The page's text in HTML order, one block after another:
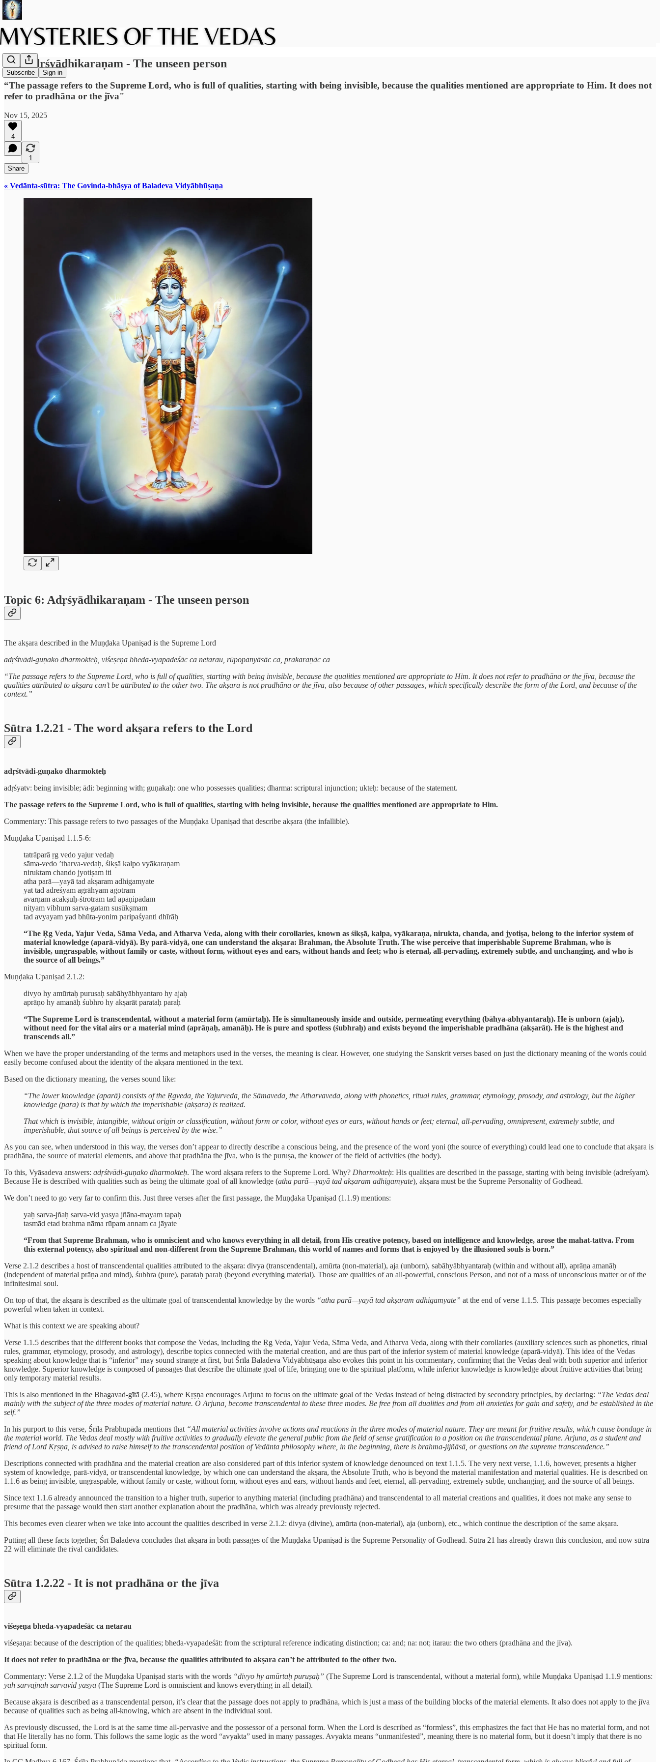
Subscribe Sign in
2.6: Adṛśyādhikaraṇam - The unseen person
“The passage refers to the Supreme Lord, who is full of qualities, starting with being invisible, because the qualities mentioned are appropriate to Him. It does not
refer to pradhāna or the jīva"
Nov 15, 2025
4
1
Share
« Vedānta-sūtra: The Govinda-bhāṣya of Baladeva Vidyābhūṣaṇa
Topic 6: Adṛśyādhikaraṇam - The unseen person
The akṣara described in the Muṇḍaka Upaniṣad is the Supreme Lord
adṛśtvādi-guṇako dharmokteḥ, viśeṣeṇa bheda-vyapadeśāc ca netarau, rūpopanyāsāc ca, prakaraṇāc ca
“The passage refers to the Supreme Lord, who is full of qualities, starting with being invisible, because the qualities mentioned are appropriate to Him. It does not refer to pradhāna or the jīva, because the
qualities attributed to akṣara can’t be attributed to the other two. The akṣara is not pradhāna or the jīva, also because of other passages, which specifically describe the form of the Lord, and because of the
context.”
Sūtra 1.2.21 - The word akṣara refers to the Lord
adṛśtvādi-guṇako dharmokteḥ
adṛśyatv: being invisible; ādi: beginning with; guṇakaḥ: one who possesses qualities; dharma: scriptural injunction; ukteḥ: because of the statement.
The passage refers to the Supreme Lord, who is full of qualities, starting with being invisible, because the qualities mentioned are appropriate to Him.
Commentary: This passage refers to two passages of the Muṇḍaka Upaniṣad that describe akṣara (the infallible).
Muṇḍaka Upaniṣad 1.1.5-6:
tatrāparā ṛg vedo yajur vedaḥ
sāma-vedo ’tharva-vedaḥ, śikṣā kalpo vyākaraṇam
niruktam chando jyotiṣam iti
atha parā—yayā tad akṣaram adhigamyate
yat tad adreśyam agrāhyam agotram
avarṇam acakṣuḥ-śtrotram tad apāṇipādam
nityam vibhum sarva-gatam susūkṣmam
tad avyayam yad bhūta-yonim paripaśyanti dhīrāḥ
“The Ṛg Veda, Yajur Veda, Sāma Veda, and Atharva Veda, along with their corollaries, known as śikṣā, kalpa, vyākaraṇa, nirukta, chanda, and jyotiṣa, belong to the inferior system of
material knowledge (aparā-vidyā). By parā-vidyā, one can understand the akṣara: Brahman, the Absolute Truth. The wise perceive that imperishable Supreme Brahman, who is
invisible, ungraspable, without family or caste, without form, without eyes and ears, without hands and feet; who is eternal, all-pervading, extremely subtle, and unchanging, and who is
the source of all beings.”
Muṇḍaka Upaniṣad 2.1.2:
divyo hy amūrtaḥ purusaḥ sabāhyābhyantaro hy ajaḥ
aprāṇo hy amanāḥ śubhro hy akṣarāt parataḥ paraḥ
“The Supreme Lord is transcendental, without a material form (amūrtaḥ). He is simultaneously inside and outside, permeating everything (bāhya-abhyantaraḥ). He is unborn (ajaḥ),
without need for the vital airs or a material mind (aprāṇaḥ, amanāḥ). He is pure and spotless (śubhraḥ) and exists beyond the imperishable pradhāna (akṣarāt). He is the highest and
transcends all.”
When we have the proper understanding of the terms and metaphors used in the verses, the meaning is clear. However, one studying the Sanskrit verses based on just the dictionary meaning of the words could
easily become confused about the identity of the akṣara mentioned in the text.
Based on the dictionary meaning, the verses sound like:
“The lower knowledge (aparā) consists of the Ṛgveda, the Yajurveda, the Sāmaveda, the Atharvaveda, along with phonetics, ritual rules, grammar, etymology, prosody, and astrology, but the higher
knowledge (parā) is that by which the imperishable (akṣara) is realized.
That which is invisible, intangible, without origin or classification, without form or color, without eyes or ears, without hands or feet; eternal, all-pervading, omnipresent, extremely subtle, and
imperishable, that source of all beings is perceived by the wise.”
As you can see, when understood in this way, the verses don’t appear to directly describe a conscious being, and the presence of the word yoni (the source of everything) could lead one to conclude that akṣara is
pradhāna, the source of material elements, and above that pradhāna the jīva, who is the puruṣa, the knower of the field of activities (the body).
To this, Vyāsadeva answers: adṛśtvādi-guṇako dharmokteḥ. The word akṣara refers to the Supreme Lord. Why? Dharmokteḥ: His qualities are described in the passage, starting with being invisible (adreśyam).
Because He is described with qualities such as being the ultimate goal of all knowledge (atha parā—yayā tad akṣaram adhigamyate), akṣara must be the Supreme Personality of Godhead.
We don’t need to go very far to confirm this. Just three verses after the first passage, the Muṇḍaka Upaniṣad (1.1.9) mentions:
yaḥ sarva-jñaḥ sarva-vid yasya jñāna-mayam tapaḥ
tasmād etad brahma nāma rūpam annam ca jāyate
“From that Supreme Brahman, who is omniscient and who knows everything in all detail, from His creative potency, based on intelligence and knowledge, arose the mahat-tattva. From
this external potency, also spiritual and non-different from the Supreme Brahman, this world of names and forms that is enjoyed by the illusioned souls is born.”
Verse 2.1.2 describes a host of transcendental qualities attributed to the akṣara: divya (transcendental), amūrta (non-material), aja (unborn), sabāhyābhyantaraḥ (within and without all), aprāṇa amanāḥ
(independent of material prāṇa and mind), śubhra (pure), parataḥ paraḥ (beyond everything material). Those are qualities of an all-powerful, conscious Person, and not of a mass of unconscious matter or of the
infinitesimal soul.
On top of that, the akṣara is described as the ultimate goal of transcendental knowledge by the words “atha parā—yayā tad akṣaram adhigamyate” at the end of verse 1.1.5. This passage becomes especially
powerful when taken in context.
What is this context we are speaking about?
Verse 1.1.5 describes that the different books that compose the Vedas, including the Ṛg Veda, Yajur Veda, Sāma Veda, and Atharva Veda, along with their corollaries (auxiliary sciences such as phonetics, ritual
rules, grammar, etymology, prosody, and astrology), describe topics connected with the material creation, and are thus part of the inferior system of material knowledge (aparā-vidyā). This idea of the Vedas
speaking about knowledge that is “inferior” may sound strange at first, but Śrīla Baladeva Vidyābhūṣaṇa also evokes this point in his commentary, confirming that the Vedas deal with both superior and inferior
knowledge. Superior knowledge is composed of passages that describe the ultimate goal of life, bringing one to the spiritual platform, while inferior knowledge is knowledge about fruitive activities that bring
only temporary material results.
This is also mentioned in the Bhagavad-gītā (2.45), where Kṛṣṇa encourages Arjuna to focus on the ultimate goal of the Vedas instead of being distracted by secondary principles, by declaring: “The Vedas deal
mainly with the subject of the three modes of material nature. O Arjuna, become transcendental to these three modes. Be free from all dualities and from all anxieties for gain and safety, and be established in the
self.”
In his purport to this verse, Śrīla Prabhupāda mentions that “All material activities involve actions and reactions in the three modes of material nature. They are meant for fruitive results, which cause bondage in
the material world. The Vedas deal mostly with fruitive activities to gradually elevate the general public from the field of sense gratification to a position on the transcendental plane. Arjuna, as a student and
friend of Lord Kṛṣṇa, is advised to raise himself to the transcendental position of Vedānta philosophy where, in the beginning, there is brahma-jijñāsā, or questions on the supreme transcendence.”
Descriptions connected with pradhāna and the material creation are also considered part of this inferior system of knowledge denounced on text 1.1.5. The very next verse, 1.1.6, however, presents a higher
system of knowledge, parā-vidyā, or transcendental knowledge, by which one can understand the akṣara, the Absolute Truth, who is beyond the material manifestation and material qualities. He is described on
1.1.6 as being invisible, ungraspable, without family or caste, without form, without eyes and ears, without hands and feet, eternal, all-pervading, extremely subtle, unchanging, and the source of all beings.
Since text 1.1.6 already announced the transition to a higher truth, superior to anything material (including pradhāna) and transcendental to all material creations and qualities, it does not make any sense to
presume that the passage would then start another explanation about the pradhāna, which was already previously rejected.
This becomes even clearer when we take into account the qualities described in verse 2.1.2: divya (divine), amūrta (non-material), aja (unborn), etc., which continue the description of the same akṣara.
Putting all these facts together, Śrī Baladeva concludes that akṣara in both passages of the Muṇḍaka Upaniṣad is the Supreme Personality of Godhead. Sūtra 21 has already drawn this conclusion, and now sūtra
22 will eliminate the rival candidates.
Sūtra 1.2.22 - It is not pradhāna or the jīva
viśeṣeṇa bheda-vyapadeśāc ca netarau
viśeṣaṇa: because of the description of the qualities; bheda-vyapadeśāt: from the scriptural reference indicating distinction; ca: and; na: not; itarau: the two others (pradhāna and the jīva).
It does not refer to pradhāna or the jīva, because the qualities attributed to akṣara can’t be attributed to the other two.
Commentary: Verse 2.1.2 of the Muṇḍaka Upaniṣad starts with the words “divyo hy amūrtaḥ puruṣaḥ” (The Supreme Lord is transcendental, without a material form), while Muṇḍaka Upaniṣad 1.1.9 mentions:
yah sarvajnah sarvavid yasya (The Supreme Lord is omniscient and knows everything in all detail).
Because akṣara is described as a transcendental person, it’s clear that the passage does not apply to pradhāna, which is just a mass of the building blocks of the material elements. It also does not apply to the jīva
because of qualities such as being all-knowing, which are absent in the individual soul.
As previously discussed, the Lord is at the same time all-pervasive and the possessor of a personal form. When the Lord is described as “formless”, this emphasizes the fact that He has no material form, and not
that He literally has no form. This follows the same logic as the word “avyakta” used in many passages. Avyakta means “unmanifested”, meaning there is no material form, but it doesn’t imply that there is no
spiritual form.